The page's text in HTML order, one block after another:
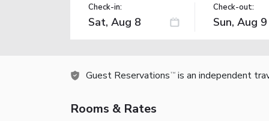
Check-in: Check-out:
Guest Reservations TM is an independent
Rooms & Rates